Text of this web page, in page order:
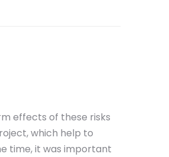
effects of these risks
which help to
time, it was important